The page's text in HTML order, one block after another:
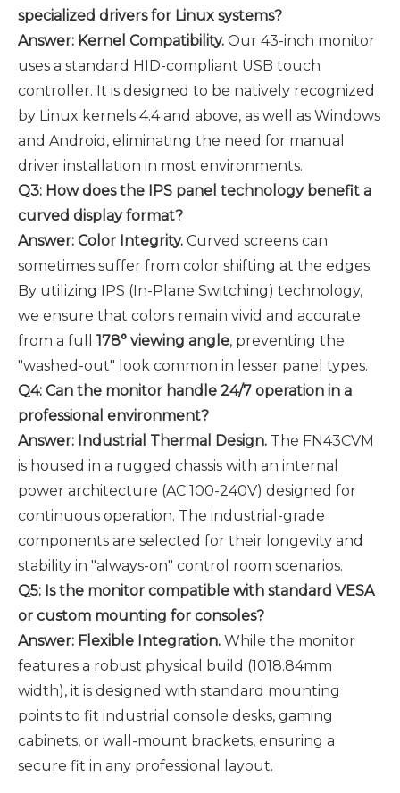
specialized drivers for Linux systems?
Answer: Kernel Compatibility. Our 43-inch monitor
uses a standard HID-compliant USB touch
controller. It is designed to be natively recognized
by Linux kernels 4.4 and above, as well as Windows
and Android, eliminating the need for manual
driver installation in most environments.
Q3: How does the IPS panel technology benefit a
curved display format?
Answer: Color Integrity. Curved screens can
sometimes suffer from color shifting at the edges.
By utilizing IPS (In-Plane Switching) technology,
we ensure that colors remain vivid and accurate
from a full 178° viewing angle, preventing the
"washed-out" look common in lesser panel types.
Q4: Can the monitor handle 24/7 operation in a
professional environment?
Answer: Industrial Thermal Design. The FN43CVM
is housed in a rugged chassis with an internal
power architecture (AC 100-240V) designed for
continuous operation. The industrial-grade
components are selected for their longevity and
stability in "always-on" control room scenarios.
Q5: Is the monitor compatible with standard VESA
or custom mounting for consoles?
Answer: Flexible Integration. While the monitor
features a robust physical build (1018.84mm
width), it is designed with standard mounting
points to fit industrial console desks, gaming
cabinets, or wall-mount brackets, ensuring a
secure fit in any professional layout.